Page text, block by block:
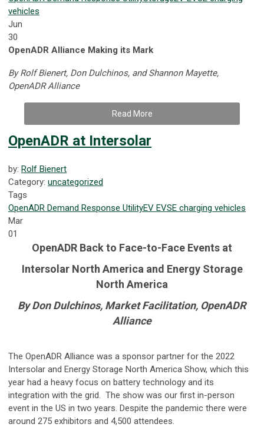
vehicles
Jun
30
OpenADR Alliance Making its Mark
By Rolf Bienert, Don Dulchinos, and Shannon Mayette,
OpenADR Alliance
Read More
OpenADR at Intersolar
by: Rolf Bienert
Category: uncategorized
Tags
OpenADR Demand Response UtilityEV EVSE charging vehicles
Mar
01
OpenADR Back to Face-to-Face Events at
Intersolar North America and Energy Storage
North America
By Don Dulchinos, Market Facilitation, OpenADR
Alliance
The OpenADR Alliance was a sponsor partner for the 2022
Intersolar and Energy Storage North America Show, which this
year had a heavy focus on battery technology and its
integration with the grid. The show was our first in-person
event in the US in two years. Despite the pandemic there were
around 275 exhibitors and 4,500 attendees.